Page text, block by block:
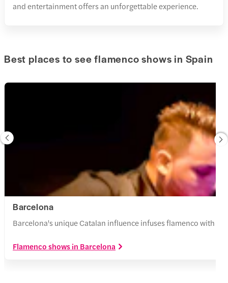
and entertainment offers an unforgettable experience.
Best places to see flamenco shows in Spain
Barcelona
Barcelona's unique Catalan influence infuses flamenco with
Flamenco shows in Barcelona